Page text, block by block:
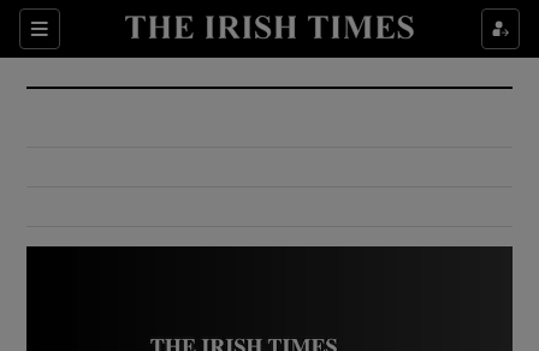
Sections
Show Culture sub sections
Show Environment sub sections